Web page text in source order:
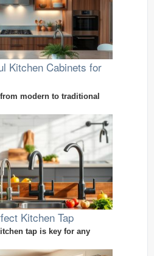
Kitchen Cabinets for
modern to traditional
Kitchen Tap
tap is key for any